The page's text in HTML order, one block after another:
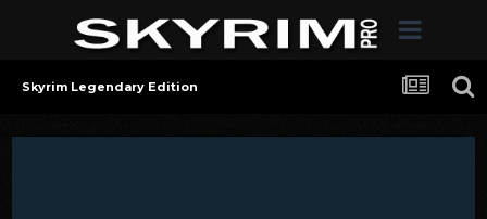
Skyrim Legendary Edition